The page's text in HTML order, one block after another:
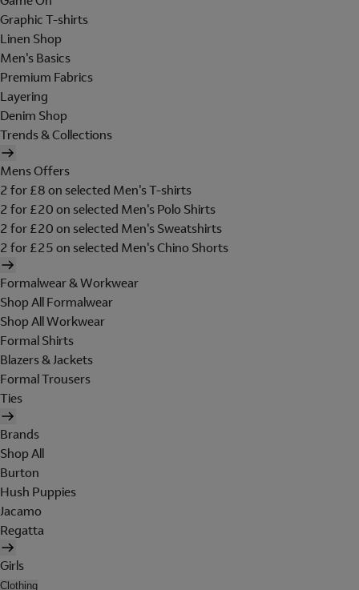
Graphic T-shirts
Linen Shop
Men's Basics
Premium Fabrics
Layering
Denim Shop
Trends & Collections
Mens Offers
2 for £8 on selected Men's T-shirts
2 for £20 on selected Men's Polo Shirts
2 for £20 on selected Men's Sweatshirts
2 for £25 on selected Men's Chino Shorts
Formalwear & Workwear
Shop All Formalwear
Shop All Workwear
Formal Shirts
Blazers & Jackets
Formal Trousers
Ties
Brands
Shop All
Burton
Hush Puppies
Jacamo
Regatta
Girls
Clothing